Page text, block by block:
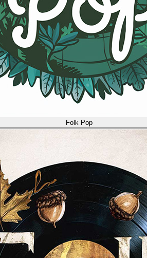
Folk Pop